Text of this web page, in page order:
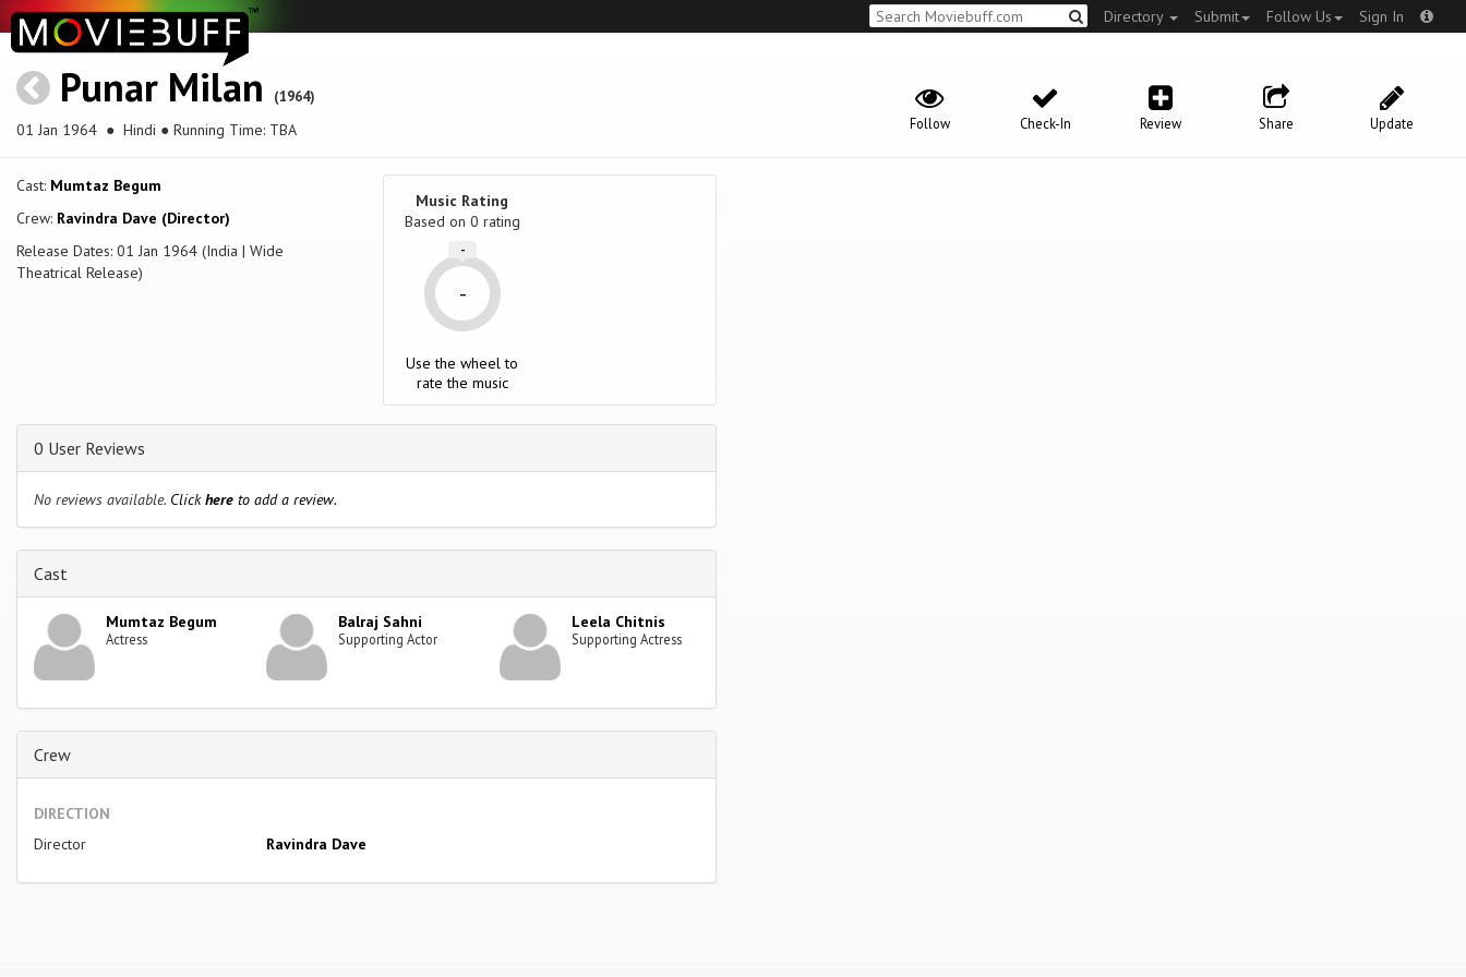
Directory Submit Follow Us Sign In
Punar Milan (1964)
01 Jan 1964 ● Hindi ● Running Time: TBA Update
Share
Review
Check-In
Follow
Cast: Mumtaz Begum
Crew: Ravindra Dave (Director)
Release Dates: 01 Jan 1964 (India | Wide
Theatrical Release)
Music Rating
Based on 0 rating
-
-
Use the wheel to
rate the music
0 User Reviews
No reviews available. Clickhere to add a review.
Cast
Mumtaz Begum
Actress
Balraj Sahni
Supporting Actor
Leela Chitnis
Supporting Actress
Crew
DIRECTION
Director
Ravindra Dave